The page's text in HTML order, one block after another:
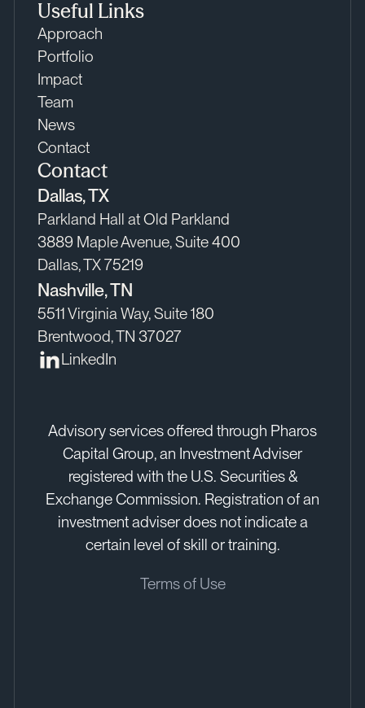
Useful Links
Approach
Portfolio
Impact
Team
News
Contact
Contact
Dallas, TX
Parkland Hall at Old Parkland
3889 Maple Avenue, Suite 400
Dallas, TX 75219
Nashville, TN
5511 Virginia Way, Suite 180
Brentwood, TN 37027
LinkedIn
Advisory services offered through Pharos
Capital Group, an Investment Adviser
registered with the U.S. Securities &
Exchange Commission. Registration of an
investment adviser does not indicate a
certain level of skill or training.
Terms of Use